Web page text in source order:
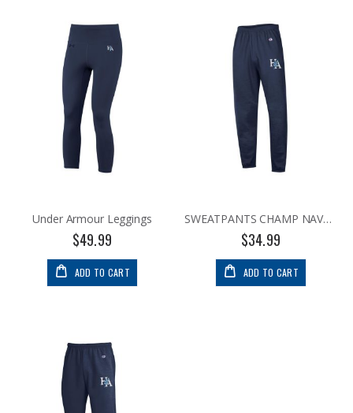
Under Armour Leggings
$49.99
ADD TO CART
SWEATPANTS CHAMP NAVY BANDED
$34.99
ADD TO CART